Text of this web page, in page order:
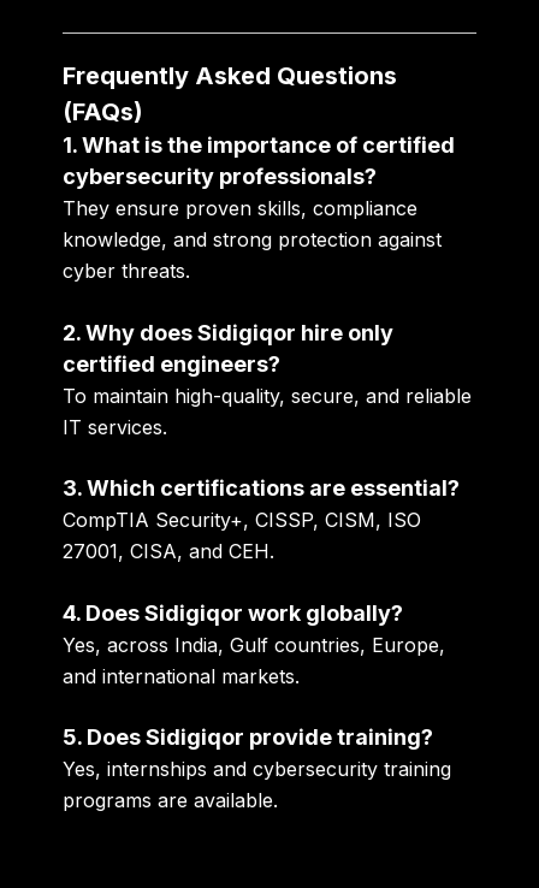
Frequently Asked Questions
(FAQs)
1. What is the importance of certified
cybersecurity professionals?
They ensure proven skills, compliance
knowledge, and strong protection against
cyber threats.
2. Why does Sidigiqor hire only
certified engineers?
To maintain high-quality, secure, and reliable
IT services.
3. Which certifications are essential?
CompTIA Security+, CISSP, CISM, ISO
27001, CISA, and CEH.
4. Does Sidigiqor work globally?
Yes, across India, Gulf countries, Europe,
and international markets.
5. Does Sidigiqor provide training?
Yes, internships and cybersecurity training
programs are available.